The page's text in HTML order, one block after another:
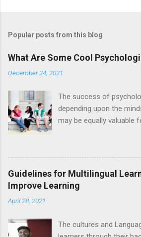
Popular posts from this blog
What Are Some Cool
December 24, 2021
The success of
depending upon the
may be equally valuable
social group. So if you
a long social group,
a group conversation,
out, it is the best time to
Mostly, in this condition,
out the people with
Guidelines for Multilingual
Improve Learning
April 28, 2021
The cultures and